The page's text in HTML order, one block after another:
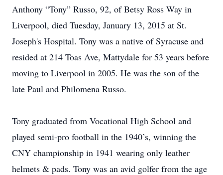
Anthony “Tony” Russo, 92, of Betsy Ross Way in
Liverpool, died Tuesday, January 13, 2015 at St.
Joseph's Hospital. Tony was a native of Syracuse and
resided at 214 Toas Ave, Mattydale for 53 years before
moving to Liverpool in 2005. He was the son of the
late Paul and Philomena Russo.
Tony graduated from Vocational High School and
played semi-pro football in the 1940’s, winning the
CNY championship in 1941 wearing only leather
helmets & pads. Tony was an avid golfer from the age